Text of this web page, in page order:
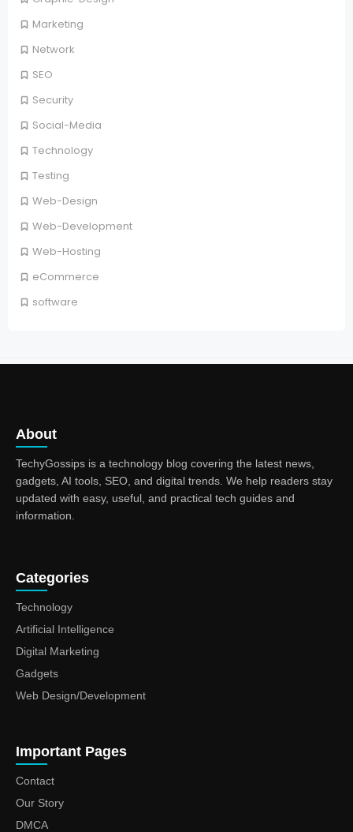
Marketing
Network
SEO
Security
Social-Media
Technology
Testing
Web-Design
Web-Development
Web-Hosting
eCommerce
software
About
TechyGossips is a technology blog covering the latest news,
gadgets, AI tools, SEO, and digital trends. We help readers stay
updated with easy, useful, and practical tech guides and
information.
Categories
Technology
Artificial Intelligence
Digital Marketing
Gadgets
Web Design/Development
Important Pages
Contact
Our Story
DMCA